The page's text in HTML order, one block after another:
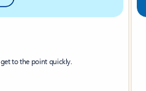
to the point quickly.